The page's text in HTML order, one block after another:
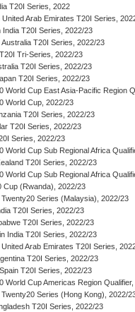
T20I Series, 2022
United Arab Emirates T20I Series,
India T20I Series, 2022/23
T20I Series, 2022/23
Tri-Series, 2022/23
T20I Series, 2022/23
T20I Series, 2022/23
World Cup East Asia-Pacific Region
World Cup, 2022/23
T20I Series, 2022/23
T20I Series, 2022/23
Series, 2022/23
World Cup Sub Regional Africa
T20I Series, 2022/23
World Cup Sub Regional Africa
Cup (Rwanda), 2022/23
Series (Malaysia), 2022/23
T20I Series, 2022/23
T20I Series, 2022/23
India T20I Series, 2022/23
Arab Emirates T20I Series,
T20I Series, 2022/23
T20I Series, 2022/23
World Cup Americas Region
Series (Hong Kong), 2022/
T20I Series, 2022/23